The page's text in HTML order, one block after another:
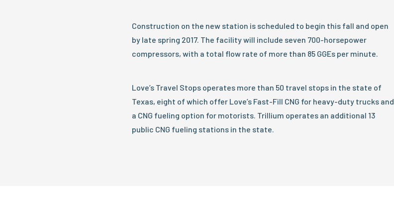
Construction on the new station is scheduled to begin this fall and open
by late spring 2017. The facility will include seven 700-horsepower
compressors, with a total flow rate of more than 85 GGEs per minute.
Love’s Travel Stops operates more than 50 travel stops in the state of
Texas, eight of which offer Love’s Fast-Fill CNG for heavy-duty trucks and
a CNG fueling option for motorists. Trillium operates an additional 13
public CNG fueling stations in the state.